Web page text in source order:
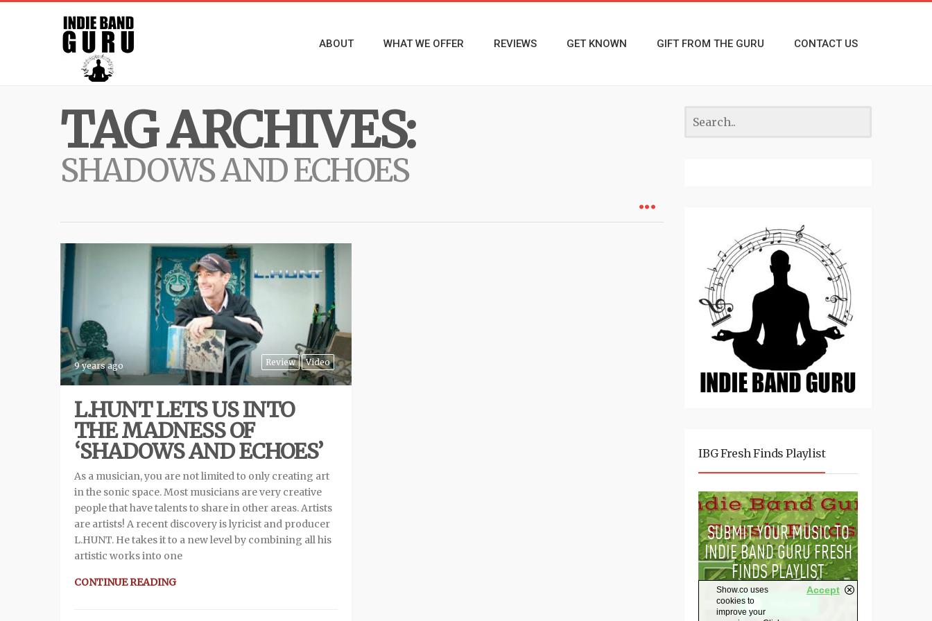
ABOUT WHAT WE OFFER REVIEWS GET KNOWN GIFT FROM THE GURU CONTACT US
TAG ARCHIVES:
SHADOWS AND ECHOES
Review Video
9 years ago
L.HUNT LETS US INTO
THE MADNESS OF
‘SHADOWS AND ECHOES’
As a musician, you are not limited to only creating art
in the sonic space. Most musicians are very creative
people that have talents to share in other areas. Artists
are artists! A recent discovery is lyricist and producer
L.HUNT. He takes it to a new level by combining all his
artistic works into one
CONTINUE READING
IBG Fresh Finds Playlist